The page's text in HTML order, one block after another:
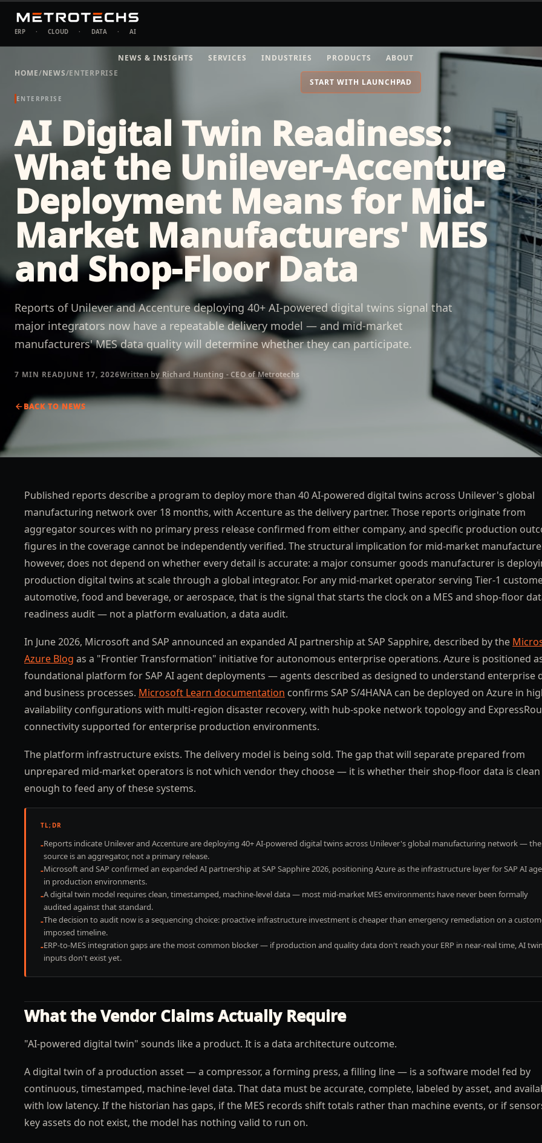
ERP · CLOUD · DATA · AI
NEWS & INSIGHTS SERVICES INDUSTRIES PRODUCTS ABOUT
START WITH LAUNCHPAD
HOME/NEWS/ENTERPRISE
ENTERPRISE
AI Digital Twin Readiness:
What the Unilever-Accenture
Deployment Means for Mid-
Market Manufacturers' MES
and Shop-Floor Data
Reports of Unilever and Accenture deploying 40+ AI-powered digital twins signal that
major integrators now have a repeatable delivery model — and mid-market
manufacturers' MES data quality will determine whether they can participate.
7 MIN READJUNE 17, 2026Written by Richard Hunting - CEO of Metrotechs
BACK TONEWS
Published reports describe a program to deploy more than 40 AI-powered digital twins across Unilever's global
manufacturing network over 18 months, with Accenture as the delivery partner. Those reports originate from
aggregator sources with no primary press release confirmed from either company, and specific production
figures in the coverage cannot be independently verified. The structural implication for mid-market
however, does not depend on whether every detail is accurate: a major consumer goods manufacturer is
production digital twins at scale through a global integrator. For any mid-market operator serving Tier-1
automotive, food and beverage, or aerospace, that is the signal that starts the clock on a MES and shop-floor
readiness audit — not a platform evaluation, a data audit.
In June 2026, Microsoft and SAP announced an expanded AI partnership at SAP Sapphire, described by the
Azure Blog as a "Frontier Transformation" initiative for autonomous enterprise operations. Azure is positioned
foundational platform for SAP AI agent deployments — agents described as designed to understand enterprise
and business processes. Microsoft Learn documentation confirms SAP S/4HANA can be deployed on Azure in
availability configurations with multi-region disaster recovery, with hub-spoke network topology and
connectivity supported for enterprise production environments.
The platform infrastructure exists. The delivery model is being sold. The gap that will separate prepared from
unprepared mid-market operators is not which vendor they choose — it is whether their shop-floor data is clean
enough to feed any of these systems.
TL;DR
-Reports indicate Unilever and Accenture are deploying 40+ AI-powered digital twins across Unilever's global manufacturing network — the
source is an aggregator, not a primary release.
-Microsoft and SAP confirmed an expanded AI partnership at SAP Sapphire 2026, positioning Azure as the infrastructure layer for SAP AI
in production environments.
-A digital twin model requires clean, timestamped, machine-level data — most mid-market MES environments have never been formally
audited against that standard.
-The decision to audit now is a sequencing choice: proactive infrastructure investment is cheaper than emergency remediation on a
imposed timeline.
-ERP-to-MES integration gaps are the most common blocker — if production and quality data don't reach your ERP in near-real time, AI twin
inputs don't exist yet.
What the Vendor Claims Actually Require
"AI-powered digital twin" sounds like a product. It is a data architecture outcome.
A digital twin of a production asset — a compressor, a forming press, a filling line — is a software model fed by
continuous, timestamped, machine-level data. That data must be accurate, complete, labeled by asset, and
with low latency. If the historian has gaps, if the MES records shift totals rather than machine events, or if
key assets do not exist, the model has nothing valid to run on.